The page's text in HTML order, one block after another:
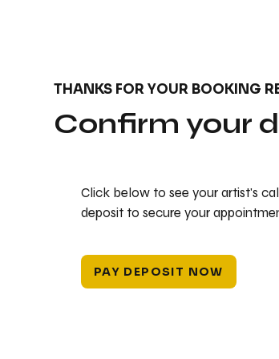
Click below to see your artist's
deposit to secure your
PAY DEPOSIT NOW
THANKS FOR YOUR BOOKING
Confirm your